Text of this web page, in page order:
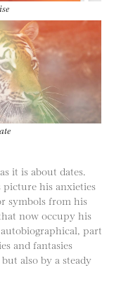
it is about dates.
picture his anxieties
symbols from his
now occupy his
part
and fantasies
also by a steady